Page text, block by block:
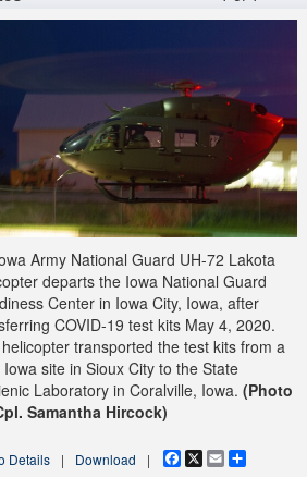
Army National Guard UH-72 Lakota
departs the Iowa National Guard
Center in Iowa City, Iowa, after
COVID-19 test kits May 4, 2020.
transported the test kits from a
Iowa site in Sioux City to the State
Laboratory in Coralville, Iowa. (Photo
Samantha Hircock)
Details | Download | Facebook
X Email